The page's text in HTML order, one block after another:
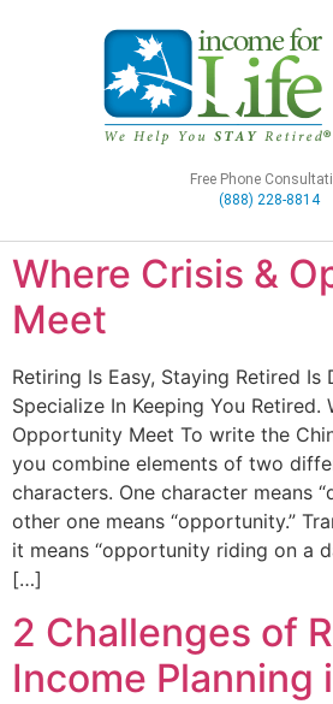
Free Phone
(888) 228-8814
Where Crisis &
Meet
Retiring Is Easy, Staying Retired Is
Specialize In Keeping You Retired.
Opportunity Meet To write the
you combine elements of two
characters. One character means
other one means “opportunity.”
it means “opportunity riding on a
[…]
2 Challenges of
Income Planning